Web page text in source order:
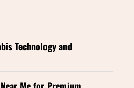
Technology and